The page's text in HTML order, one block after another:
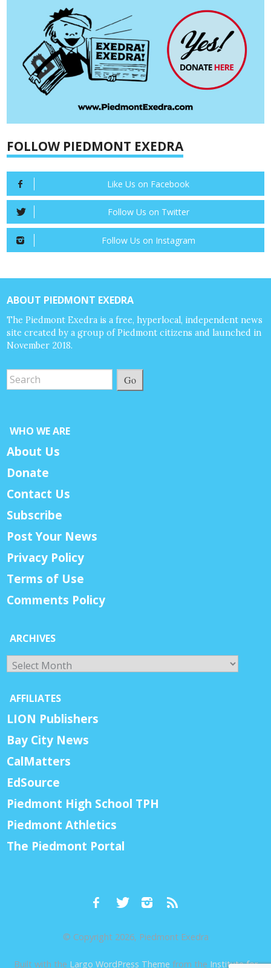
FOLLOW PIEDMONT EXEDRA
Like Us on Facebook
Follow Us on Twitter
Follow Us on Instagram
ABOUT PIEDMONT EXEDRA
The Piedmont Exedra is a free, hyperlocal, independent news
site created by a group of Piedmont citizens and launched in
November 2018.
Go
WHO WE ARE
About Us
Donate
Contact Us
Subscribe
Post Your News
Privacy Policy
Terms of Use
Comments Policy
ARCHIVES
Archives
AFFILIATES
LION Publishers
Bay City News
CalMatters
EdSource
Piedmont High School TPH
Piedmont Athletics
The Piedmont Portal
© Copyright 2026, Piedmont Exedra
Built with the Largo WordPress Theme from the Institute for